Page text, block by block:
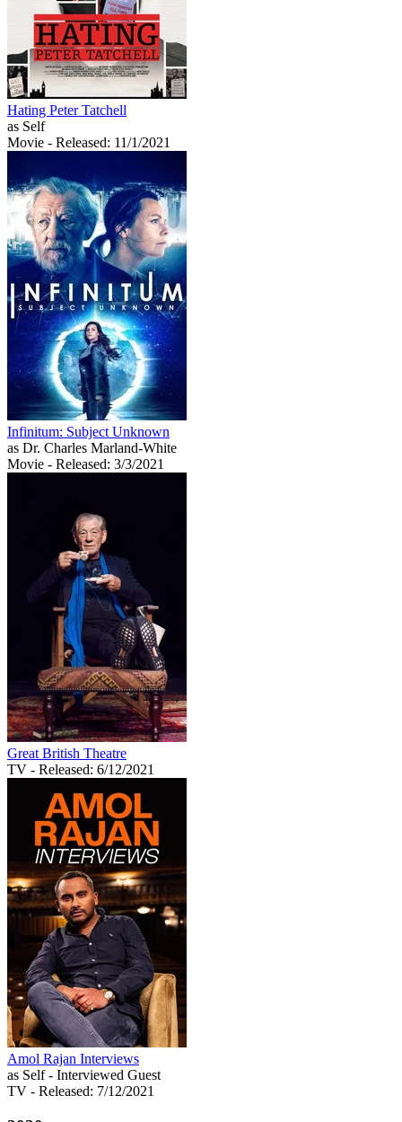
Hating Peter Tatchell
as Self
Movie - Released: 11/1/2021
Infinitum: Subject Unknown
as Dr. Charles Marland-White
Movie - Released: 3/3/2021
Great British Theatre
TV - Released: 6/12/2021
Amol Rajan Interviews
as Self - Interviewed Guest
TV - Released: 7/12/2021